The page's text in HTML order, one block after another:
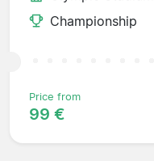
Championship
Price from
99 €